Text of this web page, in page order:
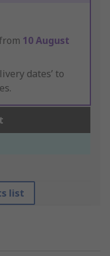
10 August
dates’ to
list